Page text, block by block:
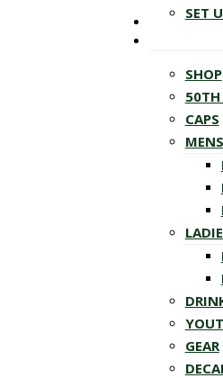
SET
SHOP
50TH
CAPS
MENS
GEAR